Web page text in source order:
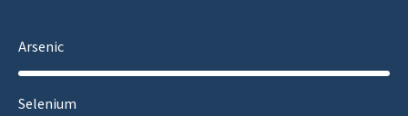
Arsenic
Selenium